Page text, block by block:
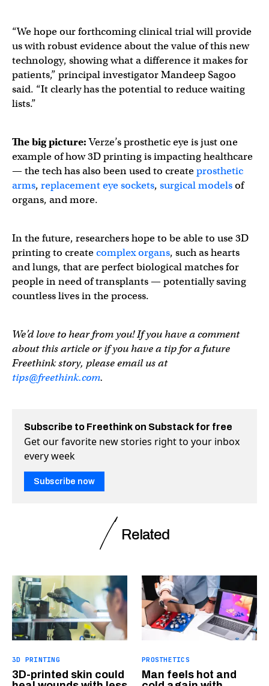
“We hope our forthcoming clinical trial will provide
us with robust evidence about the value of this new
technology, showing what a difference it makes for
patients,” principal investigator Mandeep Sagoo
said. “It clearly has the potential to reduce waiting
lists.”
The big picture:Verze’s prosthetic eye is just one
example of how 3D printing is impacting healthcare
— the tech has also been used to createprosthetic
arms, replacement eye sockets, surgical modelsof
organs, and more.
In the future, researchers hope to be able to use 3D
printing to createcomplex organs, such as hearts
and lungs, that are perfect biological matches for
people in need of transplants — potentially saving
countless lives in the process.
We’d love to hear from you! If you have a comment
about this article or if you have a tip for a future
Freethink story, please email us at
tips@freethink.com.
Subscribe to Freethink on Substack for free
Get our favorite new stories right to your inbox
every week
Subscribe now
Related
3D PRINTING
3D-printed skin could
PROSTHETICS
Man feels hot and